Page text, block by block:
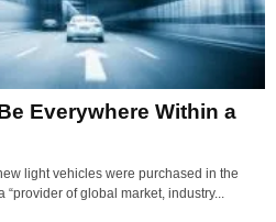
Everywhere Within a
light vehicles were purchased in the
“provider of global market, industry...